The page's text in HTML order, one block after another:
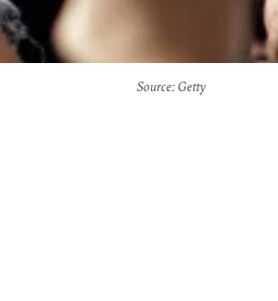
Source: Getty